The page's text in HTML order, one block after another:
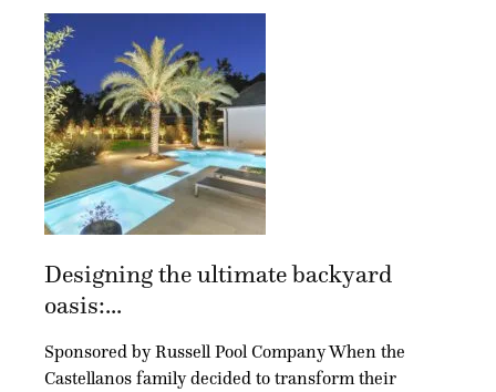
Designing the ultimate backyard
oasis:...
Sponsored by Russell Pool Company When the
Castellanos family decided to transform their